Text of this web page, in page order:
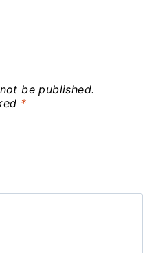
be published.
*